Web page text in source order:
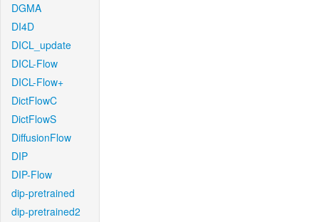
DGMA
DI4D
DICL_update
DICL-Flow
DICL-Flow+
DictFlowC
DictFlowS
DiffusionFlow
DIP
DIP-Flow
dip-pretrained
dip-pretrained2